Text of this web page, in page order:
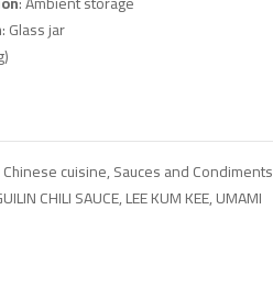
: Glass jar
Chinese cuisine,Sauces and Condiments
CHILI SAUCE,LEE KUM KEE,UMAMI